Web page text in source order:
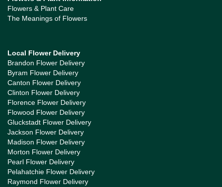
Flowers & Plant Care
The Meanings of Flowers
Local Flower Delivery
Brandon Flower Delivery
Byram Flower Delivery
Canton Flower Delivery
Clinton Flower Delivery
Florence Flower Delivery
Flowood Flower Delivery
Gluckstadt Flower Delivery
Jackson Flower Delivery
Madison Flower Delivery
Morton Flower Delivery
Pearl Flower Delivery
Pelahatchie Flower Delivery
Raymond Flower Delivery